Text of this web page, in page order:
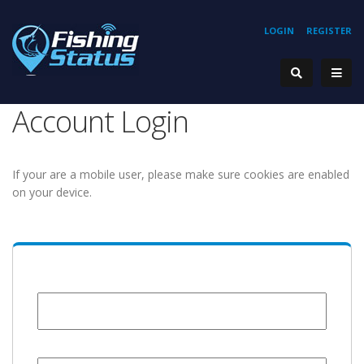
REGISTER
LOGIN
Account Login
If your are a mobile user, please make sure cookies are enabled
on your device.